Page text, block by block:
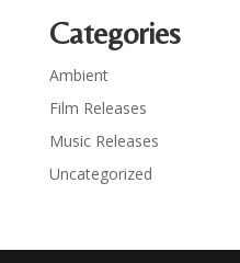
Categories
Ambient
Film Releases
Music Releases
Uncategorized